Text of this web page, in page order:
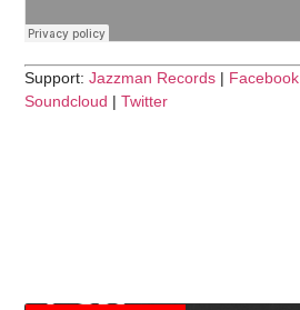
Support:Jazzman Records | Facebook
Soundcloud |Twitter